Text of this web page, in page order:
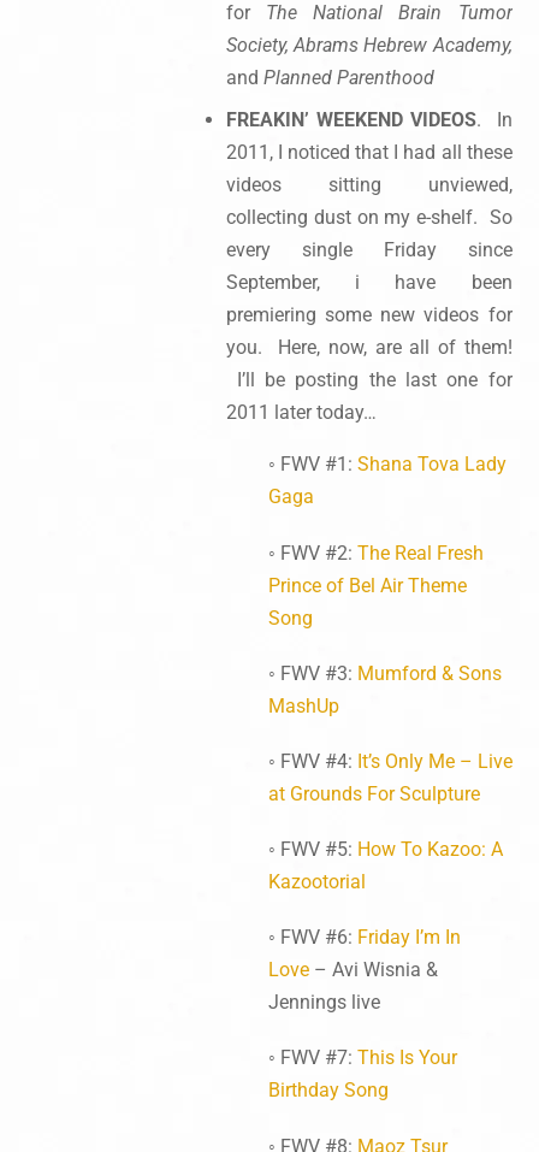
for The
National Brain Tumor
Society, Abrams Hebrew Academy,
and Planned Parenthood
FREAKIN’ WEEKEND VIDEOS. In
2011, I noticed that I had all these
videos sitting unviewed,
collecting dust on my e-shelf. So
every single Friday since
September, i have been
premiering some new videos for
you. Here, now, are all of them!
I’ll be posting the last one for
2011 later today…
◦ FWV #1: Shana Tova Lady
Gaga
◦ FWV #2: The Real Fresh
Prince of Bel Air Theme
Song
◦ FWV #3: Mumford & Sons
MashUp
◦ FWV #4: It’s Only Me – Live
at Grounds For Sculpture
◦ FWV #5: How To Kazoo: A
Kazootorial
◦ FWV #6: Friday I’m In
Love– Avi Wisnia &
Jennings live
◦ FWV #7: This Is Your
Birthday Song
◦ FWV #8: Maoz Tsur